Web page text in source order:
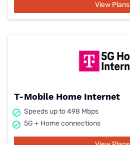
View Plans
T-Mobile Home Internet
Speeds up to 498 Mbps
5G + Home connections